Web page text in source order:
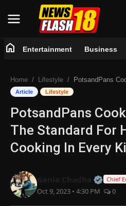
Entertainment
Business
Tech
National
home Entertainment Business
Home Lifestyle PotsandPans Cookware, Setting The
Article Lifestyle
PotsandPans
The Standard For
Cooking In Every
Chief
Oct 9, 2023 • 4:30 PM 0